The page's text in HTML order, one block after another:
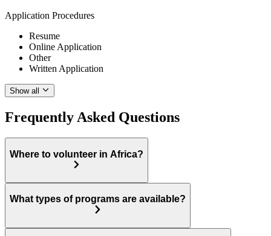
Application Procedures
Resume
Online Application
Other
Written Application
Show all
Frequently Asked Questions
Where to volunteer in Africa?
What types of programs are available?